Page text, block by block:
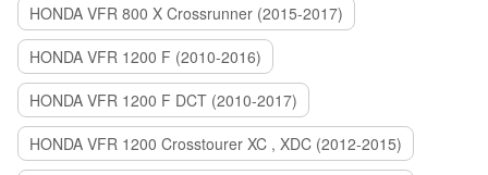
HONDA VFR 800 X Crossrunner (2015-2017)
HONDA VFR 1200 F (2010-2016)
HONDA VFR 1200 F DCT (2010-2017)
HONDA VFR 1200 Crosstourer XC , XDC (2012-2015)